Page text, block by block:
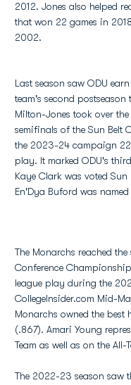
2012. Jones also helped
that won 22 games in
2002.
Last season saw ODU
team's second
Milton-Jones took over
semifinals of the Sun Belt
the 2023-24 campaign
play. It marked ODU's
Kaye Clark was voted Sun
En'Dya Buford was
The Monarchs reached
Conference
league play during the
CollegeInsider.com Mid-
Monarchs owned the best
(.867). Amari Young
Team as well as on the All-
The 2022-23 season saw